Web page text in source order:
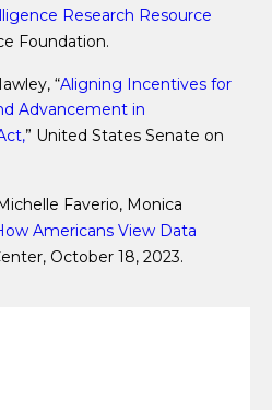
Research Resource
Foundation.
“Aligning Incentives for
Advancement in
” United States Senate on
Faverio, Monica
Americans View Data
October 18, 2023.